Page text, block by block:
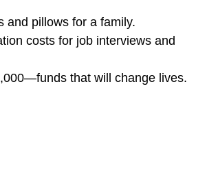
and pillows for a family.
costs for job interviews and
that will change lives.